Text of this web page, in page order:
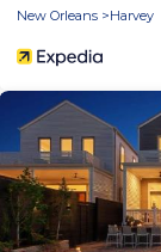
New Orleans
Harvey